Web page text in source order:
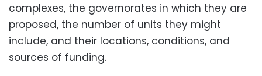
complexes, the governorates in which they are
proposed, the number of units they might
include, and their locations, conditions, and
sources of funding.